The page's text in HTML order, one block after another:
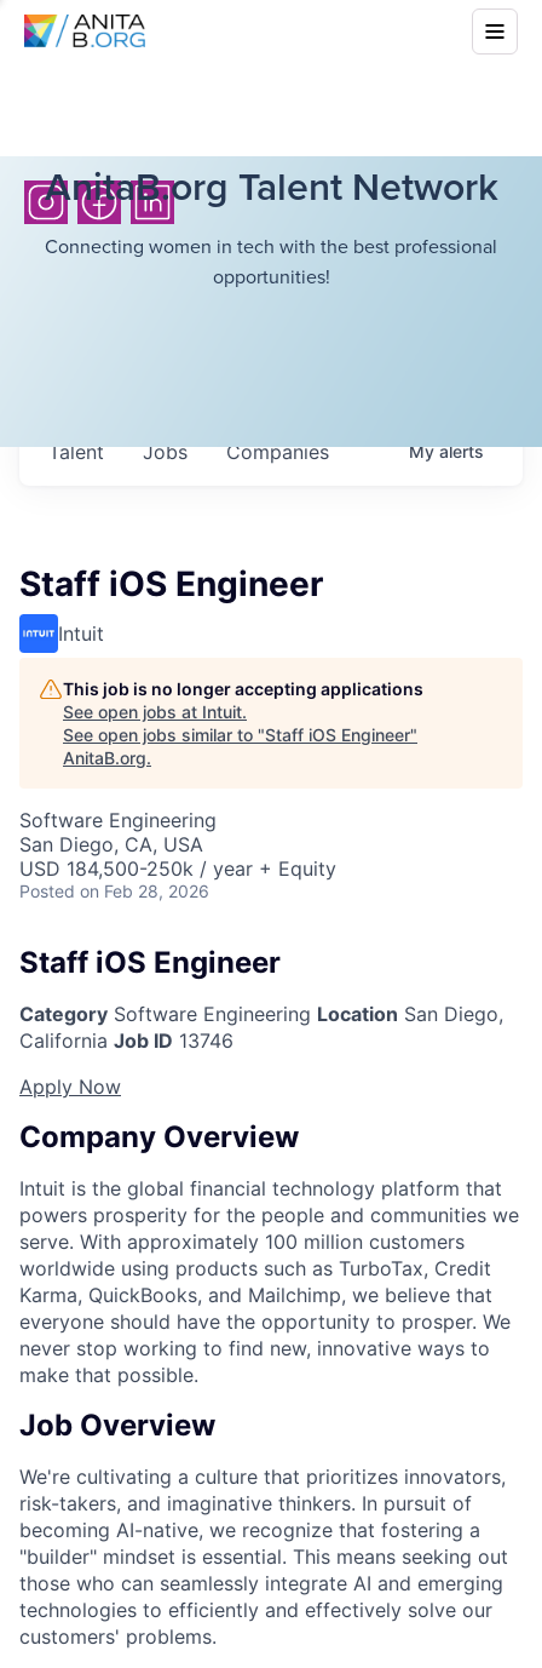
AnitaB.org Talent Network
Connecting women in tech with the best professional
opportunities!
Jobs Companies
Talent Myalerts
Staff iOS Engineer
Intuit
This job is no longer accepting applications
See open jobs at Intuit.
See open jobs similar to "Staff iOS Engineer"
AnitaB.org.
Software Engineering
San Diego, CA, USA
USD 184,500-250k / year + Equity
Posted on Feb 28, 2026
Staff iOS Engineer
Category Software Engineering Location San Diego,
California Job ID 13746
Apply Now
Company Overview
Intuit is the global financial technology platform that
powers prosperity for the people and communities we
serve. With approximately 100 million customers
worldwide using products such as TurboTax, Credit
Karma, QuickBooks, and Mailchimp, we believe that
everyone should have the opportunity to prosper. We
never stop working to find new, innovative ways to
make that possible.
Job Overview
We're cultivating a culture that prioritizes innovators,
risk-takers, and imaginative thinkers. In pursuit of
becoming AI-native, we recognize that fostering a
"builder" mindset is essential. This means seeking out
those who can seamlessly integrate AI and emerging
technologies to efficiently and effectively solve our
customers' problems.